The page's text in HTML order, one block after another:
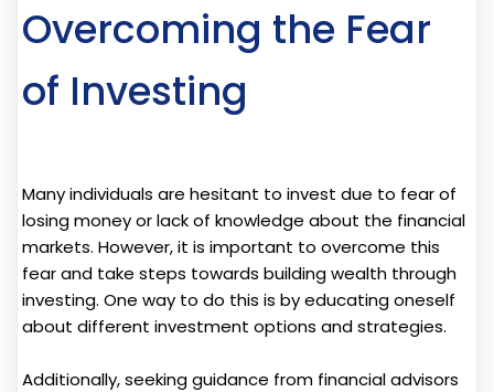
Overcoming the Fear
of Investing
Many individuals are hesitant to invest due to fear of
losing money or lack of knowledge about the financial
markets. However, it is important to overcome this
fear and take steps towards building wealth through
investing. One way to do this is by educating oneself
about different investment options and strategies.
Additionally, seeking guidance from financial advisors